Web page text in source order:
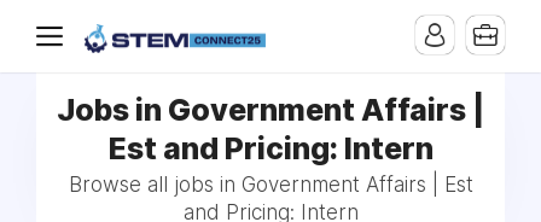
Jobs in Government Affairs |
Est and Pricing: Intern
Browse all jobs in Government Affairs | Est
and Pricing: Intern